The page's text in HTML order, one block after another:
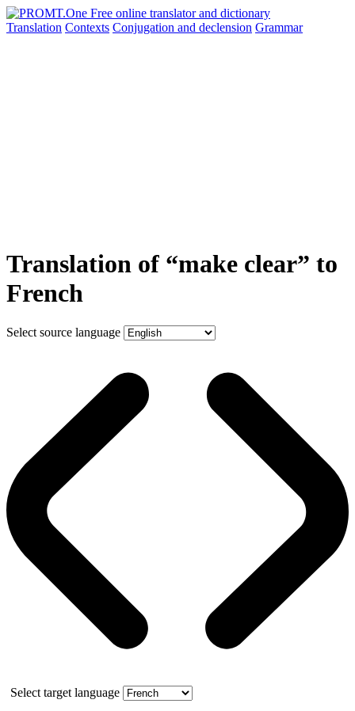
Translation Contexts Conjugation and declension Grammar
Translation of “make clear” to
French
Select source language
Select target language